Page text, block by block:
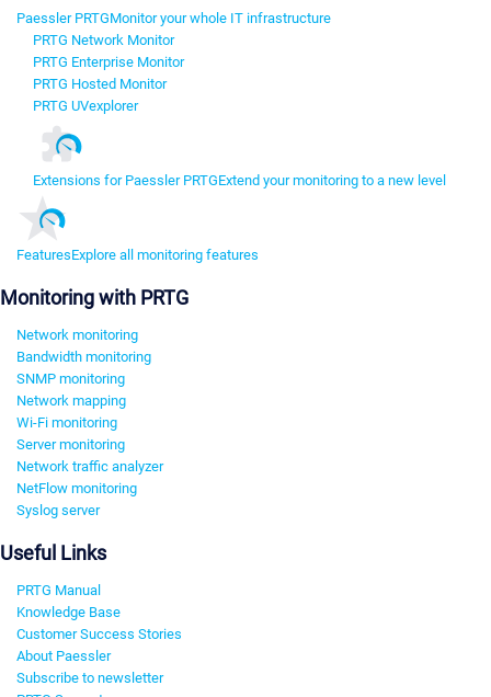
Paessler PRTGMonitor your whole IT infrastructure
PRTG Network Monitor
PRTG Enterprise Monitor
PRTG Hosted Monitor
PRTG UVexplorer
Extensions for Paessler PRTGExtend your monitoring to a new level
FeaturesExplore all monitoring features
Monitoring with PRTG
Network monitoring
Bandwidth monitoring
SNMP monitoring
Network mapping
Wi-Fi monitoring
Server monitoring
Network traffic analyzer
NetFlow monitoring
Syslog server
Useful Links
PRTG Manual
Knowledge Base
Customer Success Stories
About Paessler
Subscribe to newsletter